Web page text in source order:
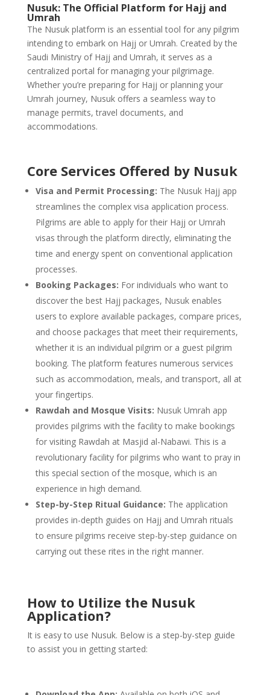
Nusuk: The Official Platform for Hajj and
Umrah
The Nusuk platform is an essential tool for any pilgrim
intending to embark on Hajj or Umrah. Created by the
Saudi Ministry of Hajj and Umrah, it serves as a
centralized portal for managing your pilgrimage.
Whether you’re preparing for Hajj or planning your
Umrah journey, Nusuk offers a seamless way to
manage permits, travel documents, and
accommodations.
Core Services Offered by Nusuk
Visa and Permit Processing: The Nusuk Hajj app
streamlines the complex visa application process.
Pilgrims are able to apply for their Hajj or Umrah
visas through the platform directly, eliminating the
time and energy spent on conventional application
processes.
Booking Packages: For individuals who want to
discover the best Hajj packages, Nusuk enables
users to explore available packages, compare prices,
and choose packages that meet their requirements,
whether it is an individual pilgrim or a guest pilgrim
booking. The platform features numerous services
such as accommodation, meals, and transport, all at
your fingertips.
Rawdah and Mosque Visits: Nusuk Umrah app
provides pilgrims with the facility to make bookings
for visiting Rawdah at Masjid al-Nabawi. This is a
revolutionary facility for pilgrims who want to pray in
this special section of the mosque, which is an
experience in high demand.
Step-by-Step Ritual Guidance: The application
provides in-depth guides on Hajj and Umrah rituals
to ensure pilgrims receive step-by-step guidance on
carrying out these rites in the right manner.
How to Utilize the Nusuk
Application?
It is easy to use Nusuk. Below is a step-by-step guide
to assist you in getting started: